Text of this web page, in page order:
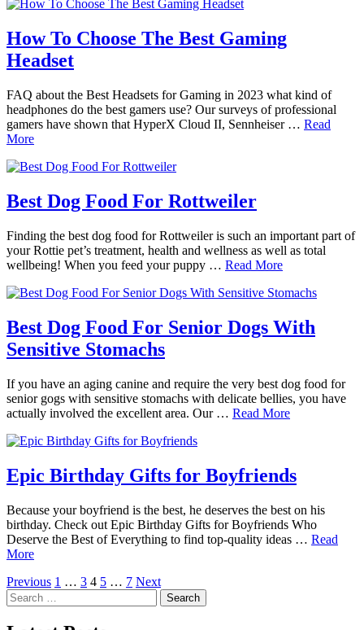
How To Choose The Best Gaming
Headset
FAQ about the Best Headsets for Gaming in 2023 what kind of
headphones do the best gamers use? Our surveys of professional
gamers have shown that HyperX Cloud II, Sennheiser … Read
More
Best Dog Food For Rottweiler
Finding the best dog food for Rottweiler is such an important part of
your Rottie pet’s treatment, health and wellness as well as total
wellbeing! When you feed your puppy … Read More
Best Dog Food For Senior Dogs With
Sensitive Stomachs
If you have an aging canine and require the very best dog food for
senior gogs with sensitive stomachs with delicate bellies, you have
actually involved the excellent area. Our … Read More
Epic Birthday Gifts for Boyfriends
Because your boyfriend is the best, he deserves the best on his
birthday. Check out Epic Birthday Gifts for Boyfriends Who
Deserve the Best of Everything to find top-quality ideas … Read
More
Posts
pagination
Previous 1 … 3 4 5 … 7 Next
Search
for: